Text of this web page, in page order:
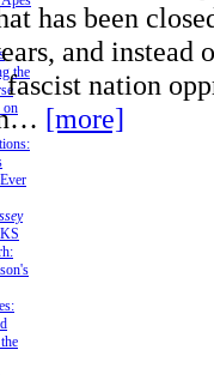
the
on
has been
and instead
fascist nation
[more]